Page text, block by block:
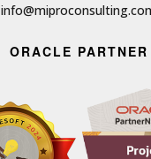
ORACLE PARTNER